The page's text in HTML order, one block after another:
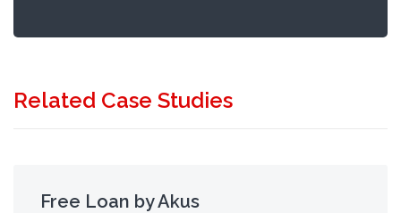
Related Case Studies
Free Loan by Akus